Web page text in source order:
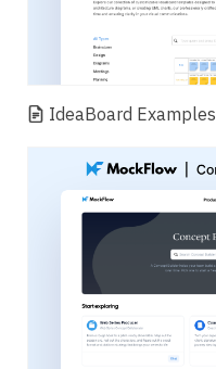
IdeaBoard Examples